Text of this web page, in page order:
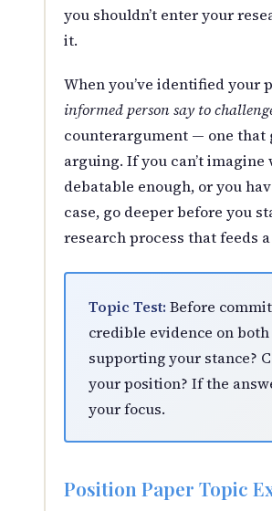
you shouldn’t enter your
it.
When you’ve identified
informed person say to
counterargument — one that
arguing. If you can’t
debatable enough, or you
case, go deeper before you
research process that feeds
Topic Test: Before
credible evidence on
supporting your stance?
your position? If the
your focus.
Position Paper Topic